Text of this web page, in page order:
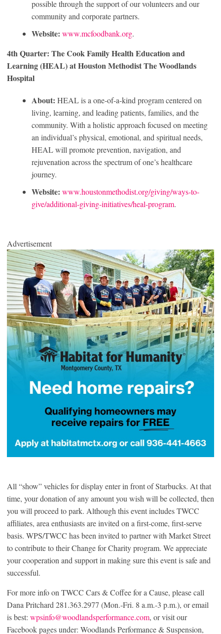
possible through the support of our volunteers and our
community and corporate partners.
Website: www.mcfoodbank.org.
4th Quarter: The Cook Family Health Education and
Learning (HEAL) at Houston Methodist The Woodlands
Hospital
About: HEAL is a one-of-a-kind program centered on
living, learning, and leading patients, families, and the
community. With a holistic approach focused on meeting
an individual’s physical, emotional, and spiritual needs,
HEAL will promote prevention, navigation, and
rejuvenation across the spectrum of one’s healthcare
journey.
Website: www.houstonmethodist.org/giving/ways-to-
give/additional-giving-initiatives/heal-program.
Advertisement
All “show” vehicles for display enter in front of Starbucks. At that
time, your donation of any amount you wish will be collected, then
you will proceed to park. Although this event includes TWCC
affiliates, area enthusiasts are invited on a first-come, first-serve
basis. WPS/TWCC has been invited to partner with Market Street
to contribute to their Change for Charity program. We appreciate
your cooperation and support in making sure this event is safe and
successful.
For more info on TWCC Cars & Coffee for a Cause, please call
Dana Pritchard 281.363.2977 (Mon.-Fri. 8 a.m.-3 p.m.), or email
is best: wpsinfo@woodlandsperformance.com, or visit our
Facebook pages under: Woodlands Performance & Suspension,